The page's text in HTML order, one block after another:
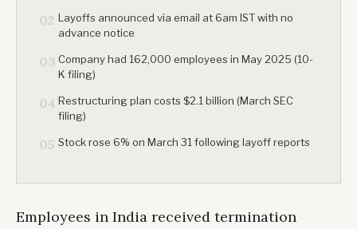
02 Layoffs announced via email at 6am IST with no
advance notice
03 Company had 162,000 employees in May 2025 (10-
K filing)
04 Restructuring plan costs $2.1 billion (March SEC
filing)
05 Stock rose 6% on March 31 following layoff reports
Employees in India received termination